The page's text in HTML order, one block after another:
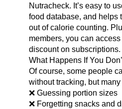
Nutracheck. It’s easy to
food database, and helps
out of calorie counting.
members, you can
discount on subscriptions.
What Happens If You
Of course, some people
without tracking, but
❌ Guessing portion sizes
❌ Forgetting snacks and